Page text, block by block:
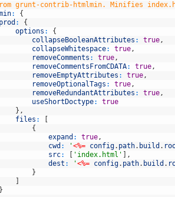
grunt-contrib-htmlmin. Minifies
:
{
prod :
{
options :
{
collapseBooleanAttributes : true,
collapseWhitespace: true,
removeComments : true,
removeCommentsFromCDATA: true,
removeEmptyAttributes : true,
removeOptionalTags : true,
removeRedundantAttributes : true,
useShortDoctype:
true
} ,
files :
{
expand : true,
cwd : '<%= config. path. build .
src: 'index.html'
,
dest : '<%= config. path. build .
}
}